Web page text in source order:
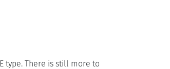
type. There is still more to